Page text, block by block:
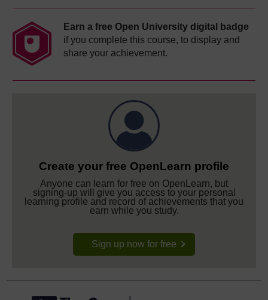
Earn a free Open University digital badge
if you complete this course, to display and
share your achievement.
Create your free OpenLearn profile
Anyone can learn for free on OpenLearn, but
signing-up will give you access to your personal
learning profile and record of achievements that you
earn while you study.
Sign up now for free